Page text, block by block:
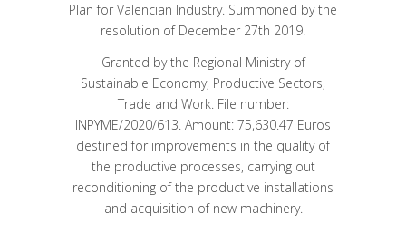
Plan for Valencian Industry. Summoned by the
resolution of December 27th 2019.
Granted by the Regional Ministry of
Sustainable Economy, Productive Sectors,
Trade and Work. File number:
INPYME/2020/613. Amount: 75,630.47 Euros
destined for improvements in the quality of
the productive processes, carrying out
reconditioning of the productive installations
and acquisition of new machinery.